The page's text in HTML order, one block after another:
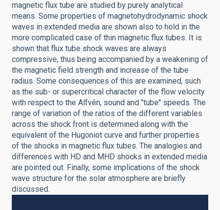
magnetic flux tube are studied by purely analytical
means. Some properties of magnetohydrodynamic shock
waves in extended media are shown also to hold in the
more complicated case of thin magnetic flux tubes. It is
shown that flux tube shock waves are always
compressive, thus being accompanied by a weakening of
the magnetic field strength and increase of the tube
radius. Some consequences of this are examined, such
as the sub- or supercritical character of the flow velocity
with respect to the Alfvén, sound and "tube" speeds. The
range of variation of the ratios of the different variables
across the shock front is determined along with the
equivalent of the Hugoniot curve and further properties
of the shocks in magnetic flux tubes. The analogies and
differences with HD and MHD shocks in extended media
are pointed out. Finally, some implications of the shock
wave structure for the solar atmosphere are briefly
discussed.